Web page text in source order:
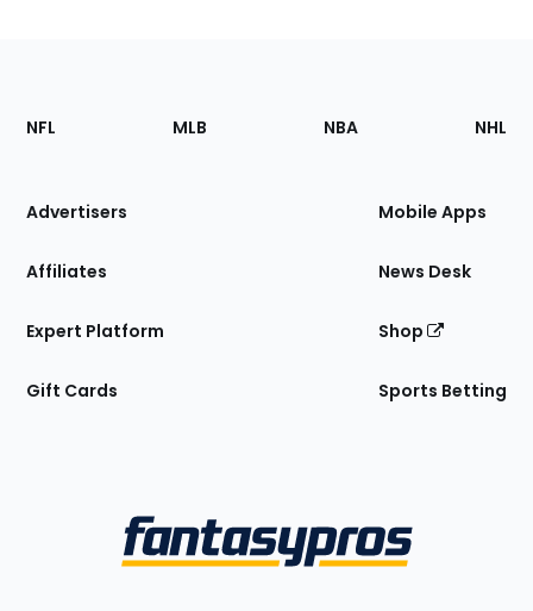
Footer
Sections
Site
NFL MLB NBA NHL
Advertisers
Affiliates
Expert Platform
Gift Cards
Mobile Apps
News Desk
Shop
Sports Betting